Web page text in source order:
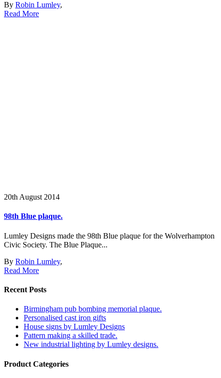
By Robin Lumley,
Read More
20th August 2014
98th Blue plaque.
Lumley Designs made the 98th Blue plaque for the Wolverhampton
Civic Society. The Blue Plaque...
By Robin Lumley,
Read More
Recent Posts
Birmingham pub bombing memorial plaque.
Personalised cast iron gifts
House signs by Lumley Designs
Pattern making a skilled trade.
New industrial lighting by Lumley designs.
Product Categories